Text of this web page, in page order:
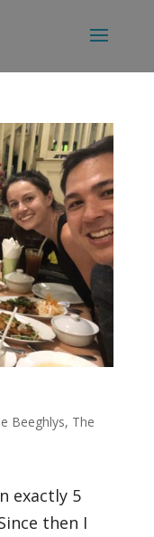
Beeghlys, The
exactly 5
then I